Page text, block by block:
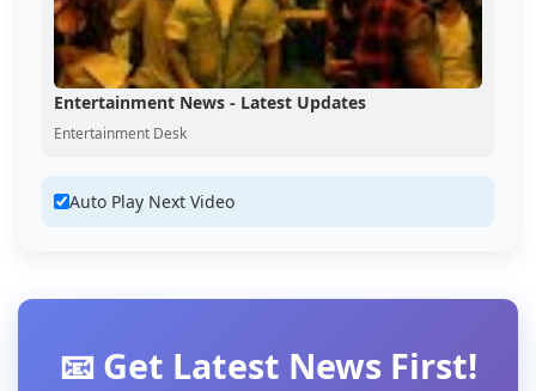
Entertainment News - Latest Updates
Entertainment Desk
Auto Play Next Video
📧 Get Latest News First!